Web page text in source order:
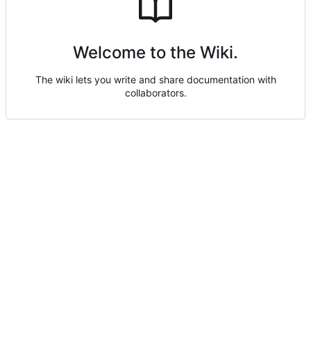
Welcome to the Wiki.
The wiki lets you write and share documentation with
collaborators.